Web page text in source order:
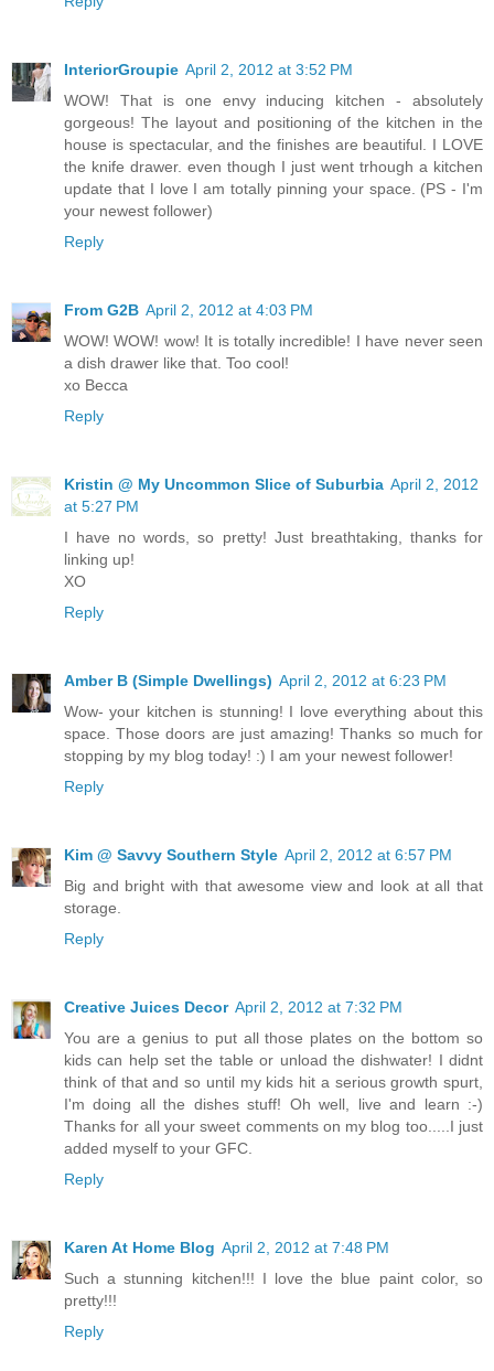
InteriorGroupie April 2, 2012 at 3:52 PM
WOW! That is one envy inducing kitchen - absolutely
gorgeous! The layout and positioning of the kitchen in the
house is spectacular, and the finishes are beautiful. I LOVE
the knife drawer. even though I just went trhough a kitchen
update that I love I am totally pinning your space. (PS - I'm
your newest follower)
Reply
From G2B April 2, 2012 at 4:03 PM
WOW! WOW! wow! It is totally incredible! I have never seen
a dish drawer like that. Too cool!
xo Becca
Reply
Kristin @ My Uncommon Slice of Suburbia April 2, 2012
at 5:27 PM
I have no words, so pretty! Just breathtaking, thanks for
linking up!
XO
Reply
Amber B (Simple Dwellings) April 2, 2012 at 6:23 PM
Wow- your kitchen is stunning! I love everything about this
space. Those doors are just amazing! Thanks so much for
stopping by my blog today! :) I am your newest follower!
Reply
Kim @ Savvy Southern Style April 2, 2012 at 6:57 PM
Big and bright with that awesome view and look at all that
storage.
Reply
Creative Juices Decor April 2, 2012 at 7:32 PM
You are a genius to put all those plates on the bottom so
kids can help set the table or unload the dishwater! I didnt
think of that and so until my kids hit a serious growth spurt,
I'm doing all the dishes stuff! Oh well, live and learn :-)
Thanks for all your sweet comments on my blog too.....I just
added myself to your GFC.
Reply
Karen At Home Blog April 2, 2012 at 7:48 PM
Such a stunning kitchen!!! I love the blue paint color, so
pretty!!!
Reply